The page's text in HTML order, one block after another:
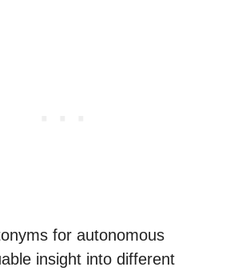
for autonomous
insight into different